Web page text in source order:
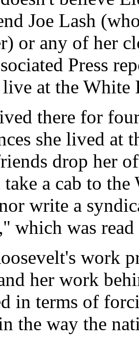
Joe Lash
or any of her
Press
at the White
there for
she lived
drop her
take a cab to
write a
which was
work
her work
in terms of
the way the